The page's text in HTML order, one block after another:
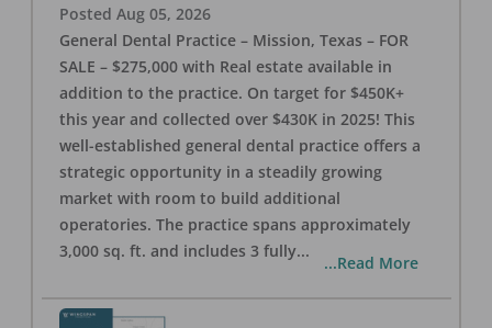
Posted Aug 05, 2026
General Dental Practice – Mission, Texas – FOR
SALE – $275,000 with Real estate available in
addition to the practice. On target for $450K+
this year and collected over $430K in 2025! This
well-established general dental practice offers a
strategic opportunity in a steadily growing
market with room to build additional
operatories. The practice spans approximately
3,000 sq. ft. and includes 3 fully...
...Read More